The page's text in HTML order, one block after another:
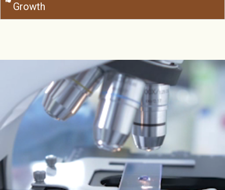
Growth